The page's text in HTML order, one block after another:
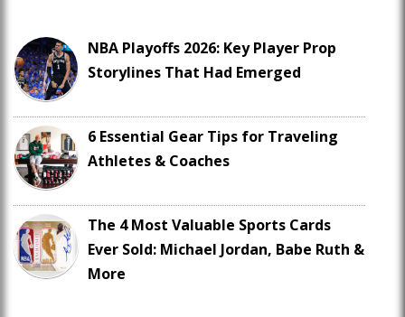
NBA Playoffs 2026: Key Player Prop
Storylines That Had Emerged
6 Essential Gear Tips for Traveling
Athletes & Coaches
The 4 Most Valuable Sports Cards
Ever Sold: Michael Jordan, Babe Ruth &
More